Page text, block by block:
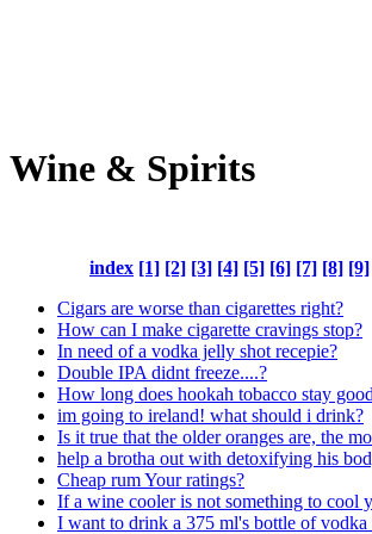
Wine & Spirits
index [1] [2] [3] [4] [5] [6] [7] [8] [9]
Cigars are worse than cigarettes right?
How can I make cigarette cravings stop?
In need of a vodka jelly shot recepie?
Double IPA didnt freeze....?
How long does hookah tobacco stay
im going to ireland! what should i drink?
Is it true that the older oranges are, the
help a brotha out with detoxifying his
Cheap rum Your ratings?
If a wine cooler is not something to cool
I want to drink a 375 ml's bottle of